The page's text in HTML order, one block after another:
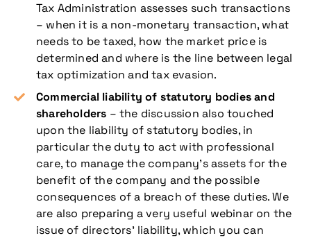
Tax Administration assesses such transactions
– when it is a non-monetary transaction, what
needs to be taxed, how the market price is
determined and where is the line between legal
tax optimization and tax evasion.
Commercial liability of statutory bodies and
shareholders – the discussion also touched
upon the liability of statutory bodies, in
particular the duty to act with professional
care, to manage the company’s assets for the
benefit of the company and the possible
consequences of a breach of these duties. We
are also preparing a very useful webinar on the
issue of directors’ liability, which you can